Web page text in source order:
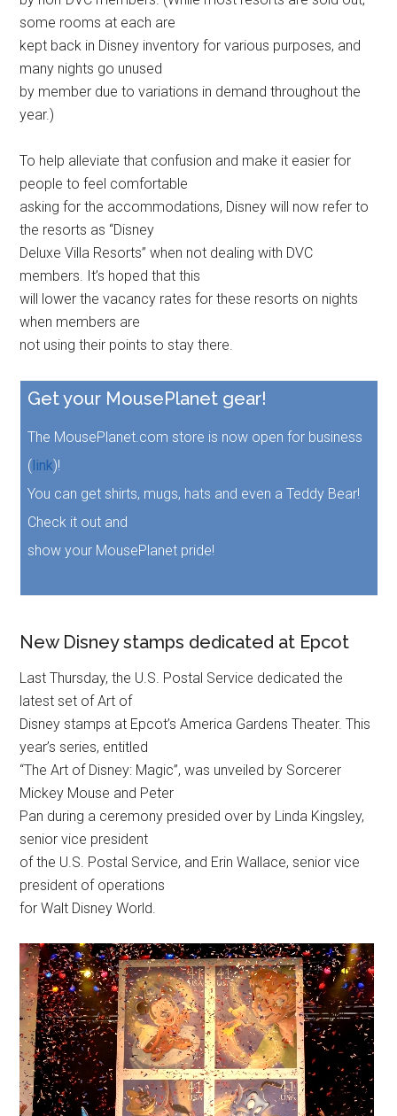
some rooms at each are
kept back in Disney inventory for various purposes, and
many nights go unused
by member due to variations in demand throughout the
year.)
To help alleviate that confusion and make it easier for
people to feel comfortable
asking for the accommodations, Disney will now refer to
the resorts as “Disney
Deluxe Villa Resorts” when not dealing with DVC
members. It’s hoped that this
will lower the vacancy rates for these resorts on nights
when members are
not using their points to stay there.
Get your MousePlanet gear!
The MousePlanet.com store is now open for business
(link)!
You can get shirts, mugs, hats and even a Teddy Bear!
Check it out and
show your MousePlanet pride!
New Disney stamps dedicated at Epcot
Last Thursday, the U.S. Postal Service dedicated the
latest set of Art of
Disney stamps at Epcot’s America Gardens Theater. This
year’s series, entitled
“The Art of Disney: Magic”, was unveiled by Sorcerer
Mickey Mouse and Peter
Pan during a ceremony presided over by Linda Kingsley,
senior vice president
of the U.S. Postal Service, and Erin Wallace, senior vice
president of operations
for Walt Disney World.